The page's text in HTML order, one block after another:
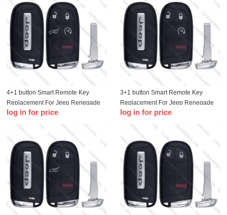
4+1 button Smart Remote Key
Replacement For Jeep Renegade
Compass 500L 500X with logo
log in for price
3+1 button Smart Remote Key
Replacement For Jeep Renegade
Compass 500L 500X with logo
log in for price